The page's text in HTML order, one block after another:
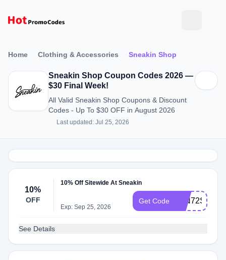
Home Clothing & Accessories Sneakin Shop
Sneakin Shop Coupon Codes 2026 —
$30 Final Week!
All Valid Sneakin Shop Coupons & Discount
Codes - Up To $30 OFF in August 2026
Last updated: Jul 25, 2026
10%
OFF
10% Off Sitewide At Sneakin
Exp: Sep 25, 2026
Get Code 15N72SE1
See Details